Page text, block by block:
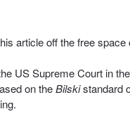
article off the free space
US Supreme Court in
on theBilskistandard